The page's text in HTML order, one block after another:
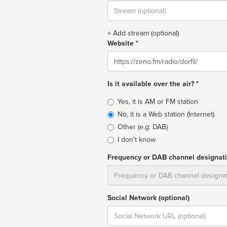
Stream
url
+ Add stream (optional)
Website *
Website
Is it available over the air? *
Broadcast
type
Yes, it is AM or FM station
No, it is a Web station (Internet)
Other (e.g: DAB)
I don't know
Frequency or DAB channel
Social Network (optional)
Social
url